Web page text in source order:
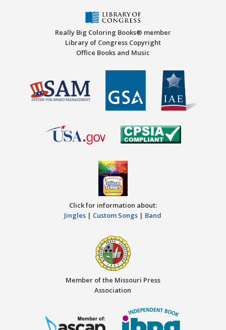
Really Big Coloring Books® member
Library of Congress Copyright
Office Books and Music
Click for information about:
Jingles | Custom Songs | Band
Member of the Missouri Press
Association